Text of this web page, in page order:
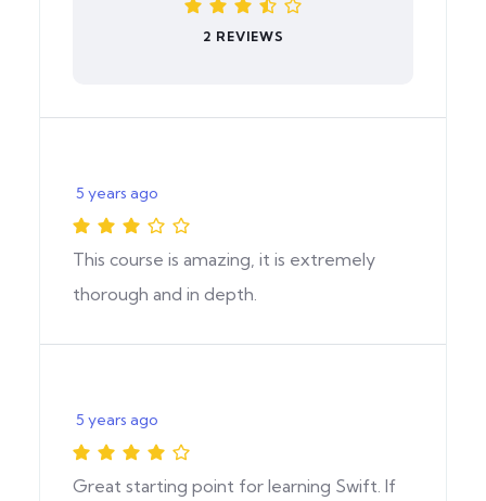
2 REVIEWS
5 years ago
This course is amazing, it is extremely
thorough and in depth.
5 years ago
Great starting point for learning Swift. If